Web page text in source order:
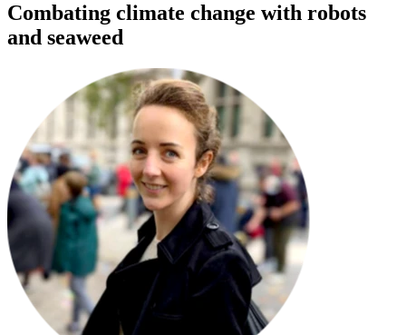
Combating climate change with robots
and seaweed